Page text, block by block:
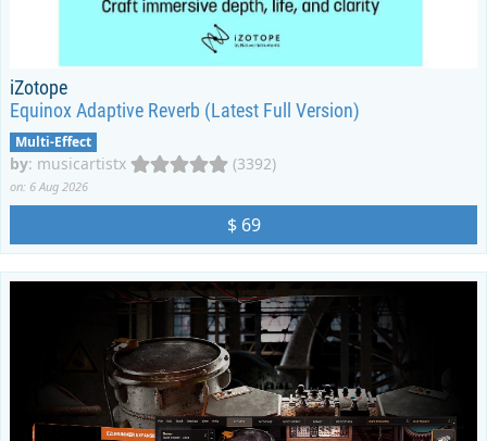
iZotope
Equinox Adaptive Reverb (Latest Full Version)
Multi-Effect
by: musicartistx (3392)
on: 6 Aug 2026
$ 69